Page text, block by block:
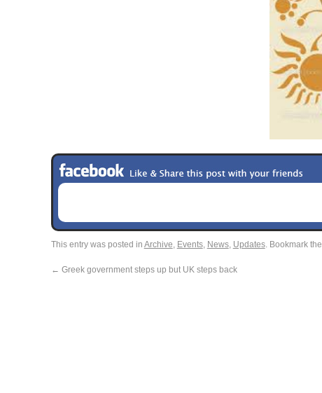
This entry was posted in Archive, Events, News, Updates. Bookmark the
← Greek government steps up but UK steps back